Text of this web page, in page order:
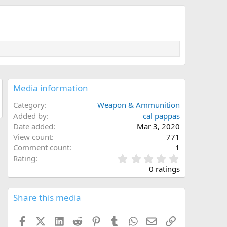
Media information
Category
Weapon & Ammunition
Added by
cal pappas
Date added
Mar 3, 2020
View count
771
Comment count
1
Rating
.
0
0
0 ratings
Share this media
FacebookX (Twitter)
LinkedInReddit PinterestTumblrWhatsApp
EmailLink